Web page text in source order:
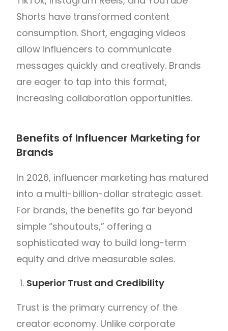
Shorts have transformed content
consumption. Short, engaging videos
allow influencers to communicate
messages quickly and creatively. Brands
are eager to tap into this format,
increasing collaboration opportunities.
Benefits of Influencer Marketing for
Brands
In 2026, influencer marketing has matured
into a multi-billion-dollar strategic asset.
For brands, the benefits go far beyond
simple “shoutouts,” offering a
sophisticated way to build long-term
equity and drive measurable sales.
Superior Trust and Credibility
Trust is the primary currency of the
creator economy. Unlike corporate